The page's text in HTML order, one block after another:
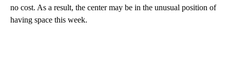
no cost. As a result, the center may be in the unusual position of
having space this week.